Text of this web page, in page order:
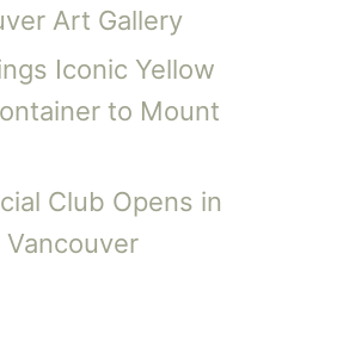
Art Gallery
Iconic Yellow
to Mount
Club Opens in